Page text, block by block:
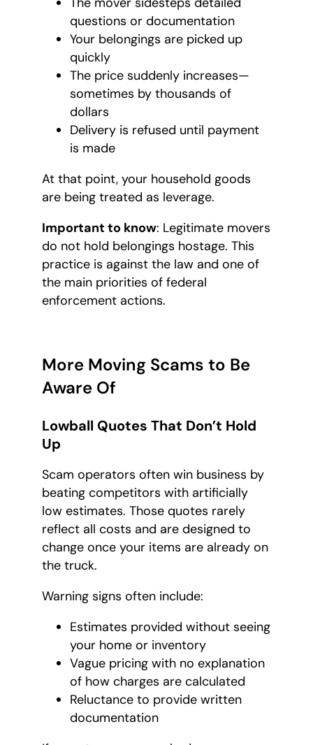
questions or documentation
Your belongings are picked up
quickly
The price suddenly increases—
sometimes by thousands of
dollars
Delivery is refused until payment
is made
At that point, your household goods
are being treated as leverage.
Important to know: Legitimate movers
do not hold belongings hostage. This
practice is against the law and one of
the main priorities of federal
enforcement actions.
More Moving Scams to Be
Aware Of
Lowball Quotes That Don’t Hold
Up
Scam operators often win business by
beating competitors with artificially
low estimates. Those quotes rarely
reflect all costs and are designed to
change once your items are already on
the truck.
Warning signs often include:
Estimates provided without seeing
your home or inventory
Vague pricing with no explanation
of how charges are calculated
Reluctance to provide written
documentation